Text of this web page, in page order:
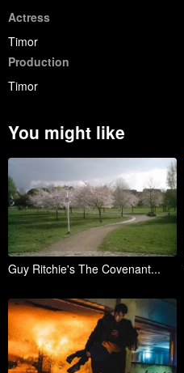
Actress
Timor
Production
Timor
You might like
Guy Ritchie's The Covenant...